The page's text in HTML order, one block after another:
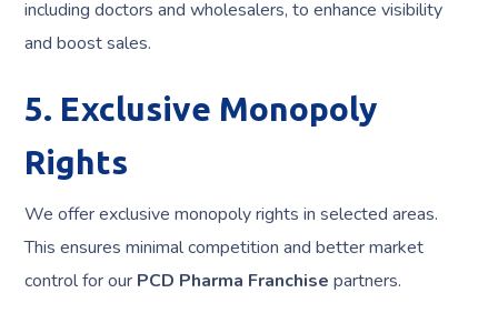
including doctors and wholesalers, to enhance visibility
and boost sales.
5. Exclusive Monopoly
Rights
We offer exclusive monopoly rights in selected areas.
This ensures minimal competition and better market
control for our PCD Pharma Franchise partners.